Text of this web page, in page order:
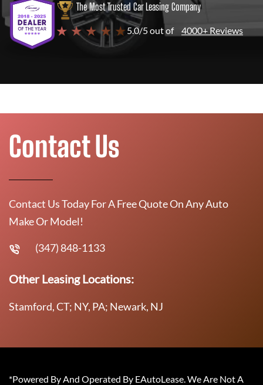
The Most Trusted Car Leasing Company
★ ★ ★ ★ ★ 5.0/5 out of 4000+ Reviews
Contact Us
Contact Us Today For A Free Quote On Any Auto
Make Or Model!
(347) 848-1133
Other Leasing Locations:
Stamford, CT; NY, PA; Newark, NJ
*Powered By And Operated By EAutoLease. We Are Not A